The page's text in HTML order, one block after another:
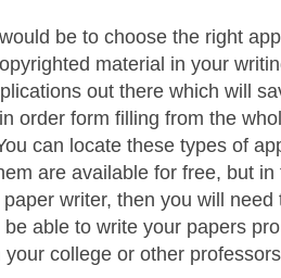
be to choose the right
material in your
out there which will
order form filling from the
can locate these types of
are available for free, but
writer, then you will
able to write your papers
college or other